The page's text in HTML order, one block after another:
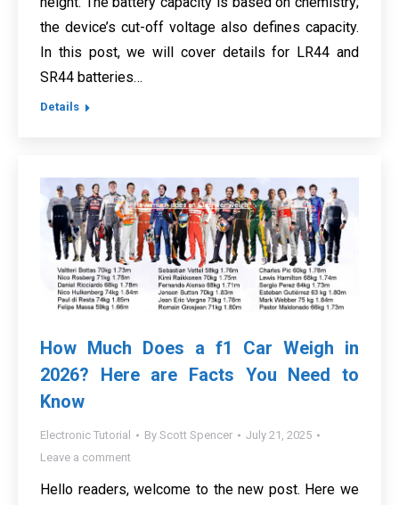
the device’s cut-off voltage also defines capacity.
In this post, we will cover details for LR44 and
SR44 batteries…
Details
How Much Does a f1 Car Weigh in
2026? Here are Facts You Need to
Know
Electronic Tutorial By Scott Spencer
July 21, 2025
Leave a comment
Hello readers, welcome to the new post. Here we